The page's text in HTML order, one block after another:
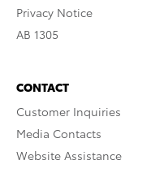
Privacy Notice
AB 1305
CONTACT
Customer Inquiries
Media Contacts
Website Assistance